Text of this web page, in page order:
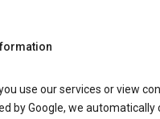
use our services or view
by Google, we automatically